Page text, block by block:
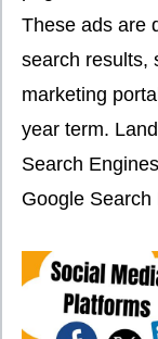
These ads are
search results,
marketing
year term.
Search
Google Search